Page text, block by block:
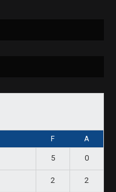
F A
5 0
2 2